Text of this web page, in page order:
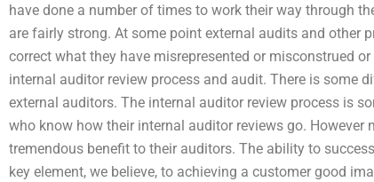
have done a number of times to work their way through
are fairly strong. At some point external audits and other
correct what they have misrepresented or misconstrued
internal auditor review process and audit. There is some
external auditors. The internal auditor review process is
who know how their internal auditor reviews go.
tremendous benefit to their auditors. The ability to
key element, we believe, to achieving a customer good